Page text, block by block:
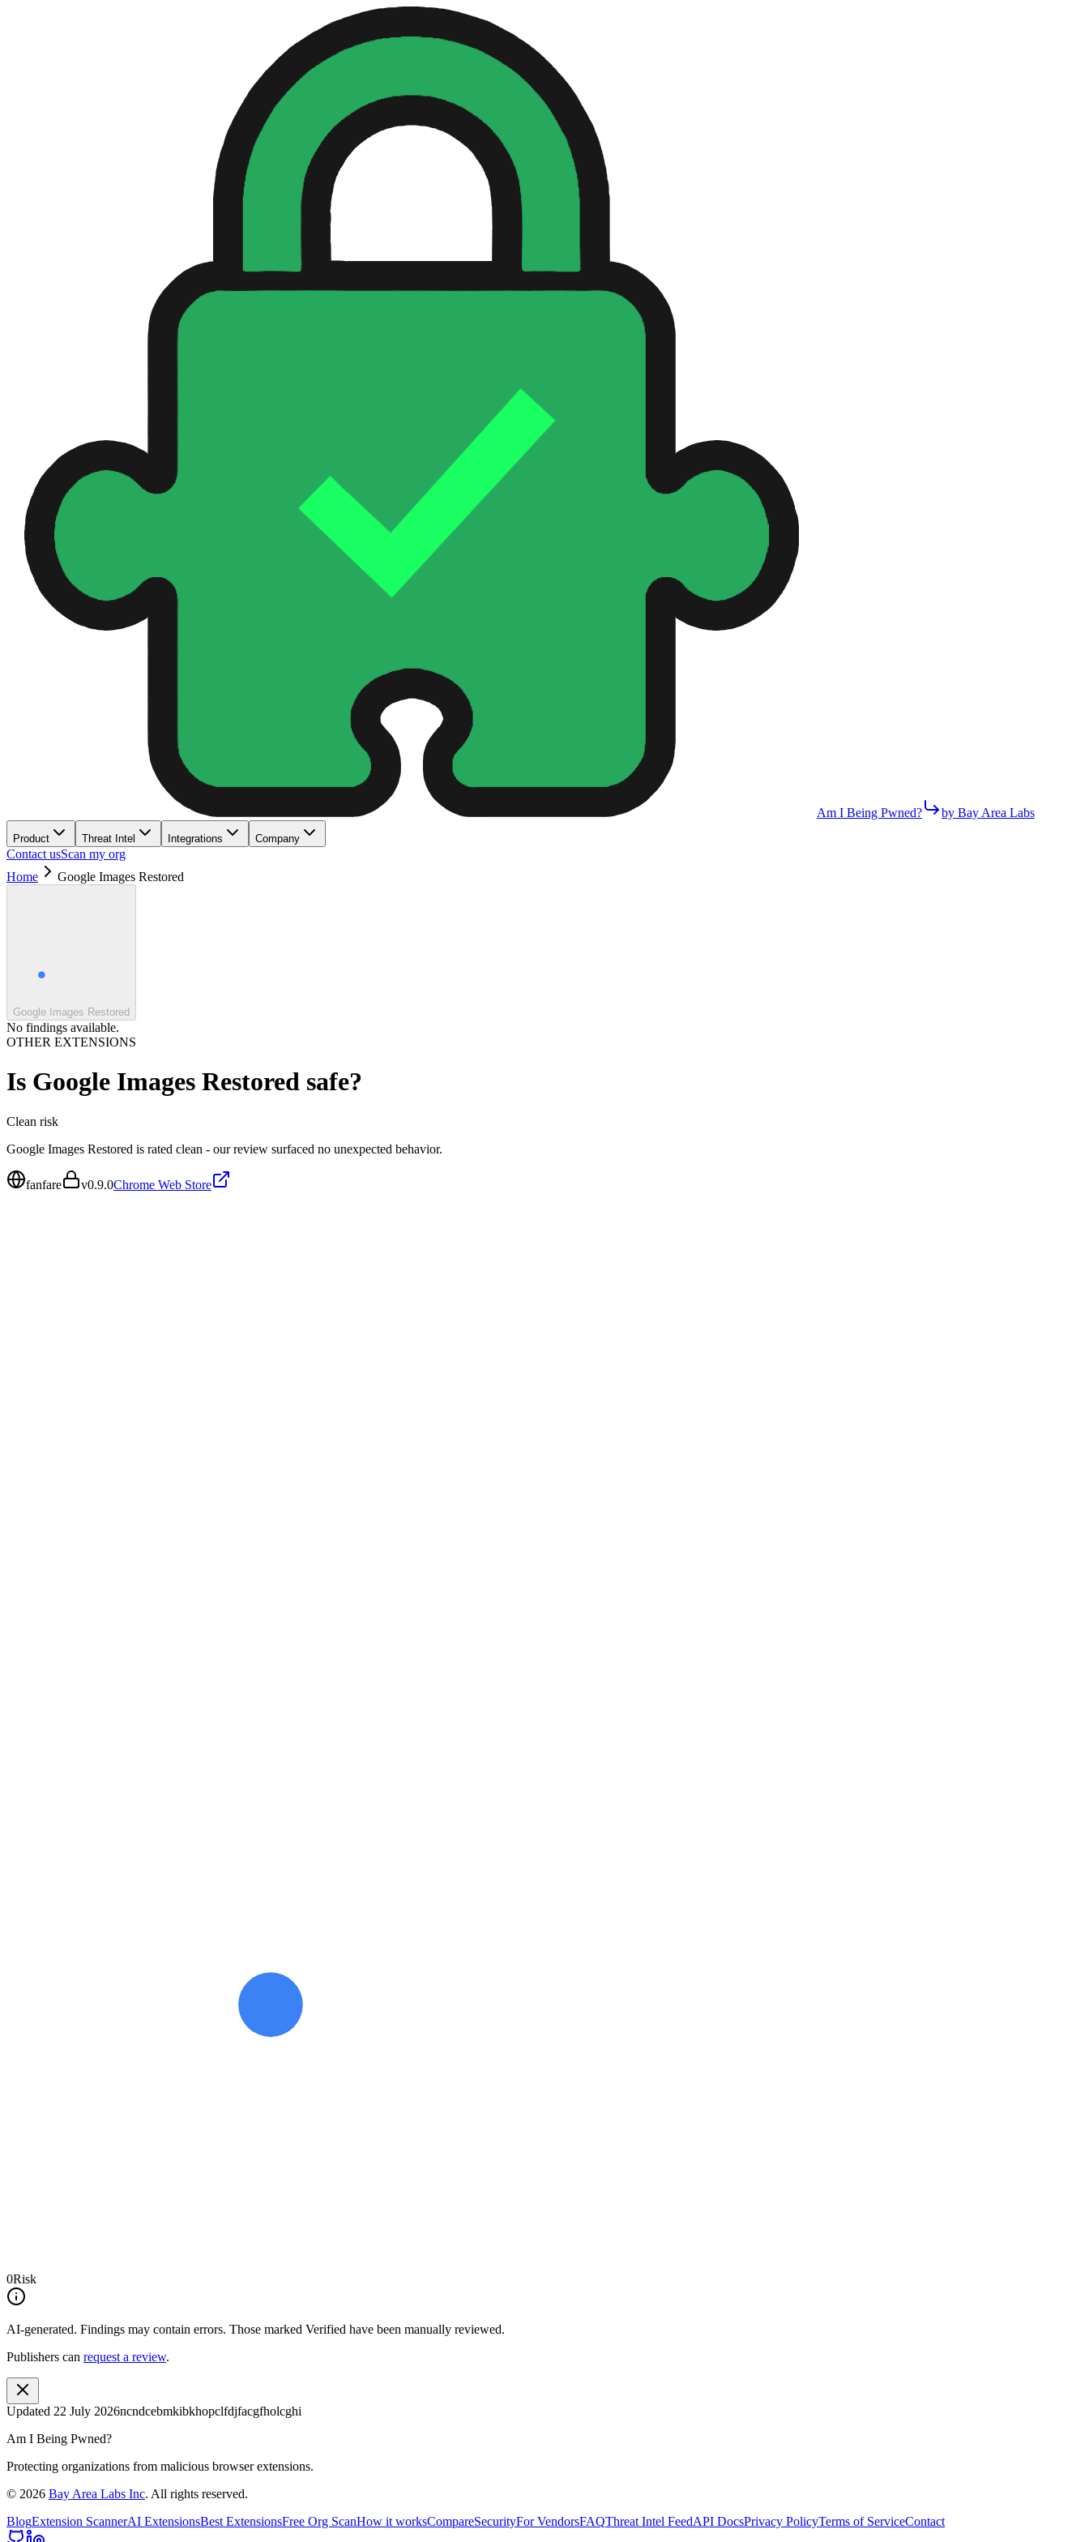
Am I Being Pwned? by Bay Area Labs
Product Threat Intel Integrations Company
Contact usScan my org
Home
Google Images Restored
Google Images Restored
No findings available.
OTHER EXTENSIONS
Is Google Images Restored safe?
Clean risk
Google Images Restored is rated clean - our review surfaced no unexpected behavior.
fanfare v0.9.0Chrome Web Store
0Risk
AI-generated. Findings may contain errors. Those marked Verified have been manually reviewed.
Publishers can request a review.
Updated 22 July 2026ncndcebmkibkhopclfdjfacgfholcghi
Am I Being Pwned?
Protecting organizations from malicious browser extensions.
© 2026 Bay Area Labs Inc. All rights reserved.
BlogExtension ScannerAI ExtensionsBest ExtensionsFree Org ScanHow it worksCompareSecurityFor VendorsFAQThreat Intel FeedAPI DocsPrivacy PolicyTerms of ServiceContact